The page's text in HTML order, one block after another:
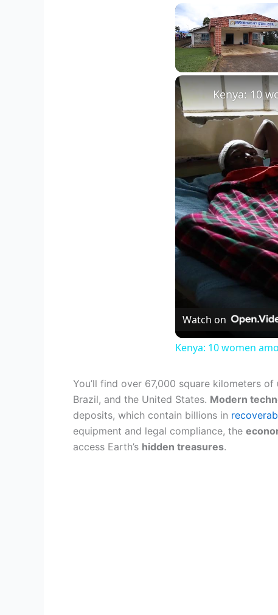
Watch on
Kenya: 10 women
You’ll find over 67,000 square kilometers of
Brazil, and the United States. Modern
deposits, which contain billions in
equipment and legal compliance, the
access Earth’s hidden treasures.